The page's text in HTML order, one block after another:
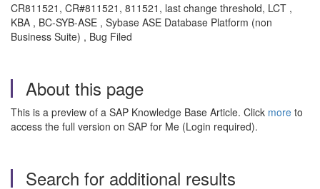
CR811521, CR#811521, 811521, last change threshold, LCT ,
KBA , BC-SYB-ASE , Sybase ASE Database Platform (non
Business Suite) , Bug Filed
About this page
This is a preview of a SAP Knowledge Base Article. Click more to
access the full version on SAP for Me (Login required).
Search for additional results